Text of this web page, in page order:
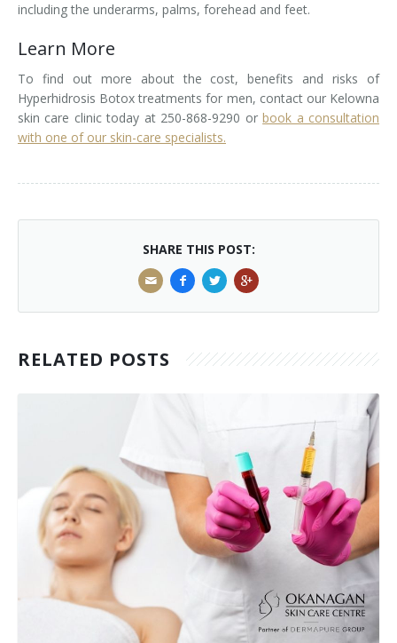
including the underarms, palms, forehead and feet.
Learn More
To find out more about the cost, benefits and risks of
Hyperhidrosis Botox treatments for men, contact our Kelowna
skin care clinic today at 250-868-9290 orbook a consultation
with one of our skin-care specialists.
SHARE THIS POST:
RELATED POSTS